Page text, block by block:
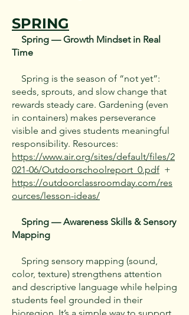
SPRING
Spring — Growth Mindset in Real
Time
Spring is the season of “not yet”:
seeds, sprouts, and slow change that
rewards steady care. Gardening (even
in containers) makes perseverance
visible and gives students meaningful
responsibility. Resources:
https://www.air.org/sites/default/files/2
021-06/Outdoorschoolreport_0.pdf +
https://outdoorclassroomday.com/res
ources/lesson-ideas/
Spring — Awareness Skills & Sensory
Mapping
Spring sensory mapping (sound,
color, texture) strengthens attention
and descriptive language while helping
students feel grounded in their